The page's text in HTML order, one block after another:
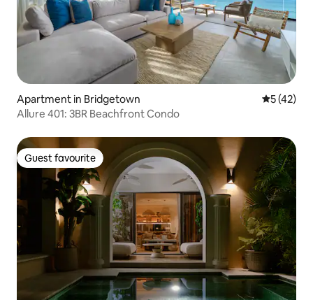
Apartment in Bridgetown 5 out of 5
5 (42)
Allure 401: 3BR Beachfront Condo
Guest favourite
Guest favourite